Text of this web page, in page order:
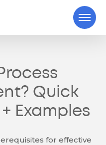
Quick
Examples
for effective